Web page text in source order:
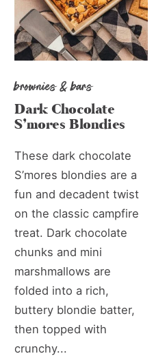
brownies & bars
Dark Chocolate
S’mores Blondies
These dark chocolate
S’mores blondies are a
fun and decadent twist
on the classic campfire
treat. Dark chocolate
chunks and mini
marshmallows are
folded into a rich,
buttery blondie batter,
then topped with
crunchy...